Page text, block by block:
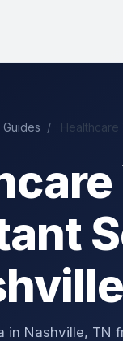
/ Healthcare
in Nashville, TN